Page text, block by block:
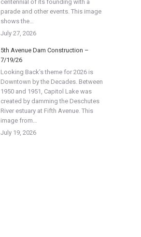
centennial of its founding with a
parade and other events. This image
shows the…
July 27, 2026
5th Avenue Dam Construction –
7/19/26
Looking Back’s theme for 2026 is
Downtown by the Decades. Between
1950 and 1951, Capitol Lake was
created by damming the Deschutes
River estuary at Fifth Avenue. This
image from…
July 19, 2026